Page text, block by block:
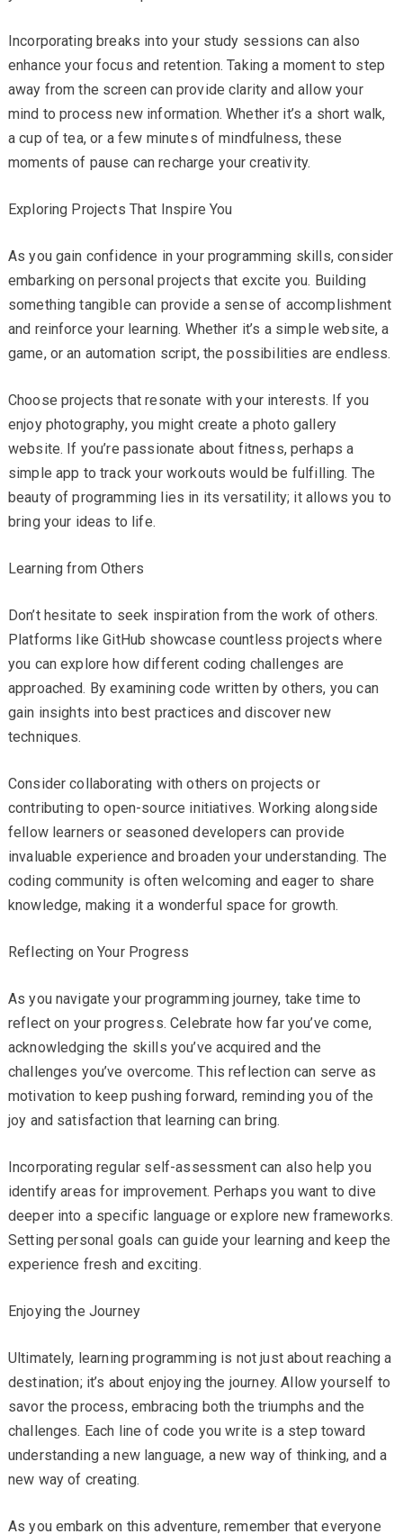
Incorporating breaks into your study sessions can also
enhance your focus and retention. Taking a moment to step
away from the screen can provide clarity and allow your
mind to process new information. Whether it’s a short walk,
a cup of tea, or a few minutes of mindfulness, these
moments of pause can recharge your creativity.
Exploring Projects That Inspire You
As you gain confidence in your programming skills, consider
embarking on personal projects that excite you. Building
something tangible can provide a sense of accomplishment
and reinforce your learning. Whether it’s a simple website, a
game, or an automation script, the possibilities are endless.
Choose projects that resonate with your interests. If you
enjoy photography, you might create a photo gallery
website. If you’re passionate about fitness, perhaps a
simple app to track your workouts would be fulfilling. The
beauty of programming lies in its versatility; it allows you to
bring your ideas to life.
Learning from Others
Don’t hesitate to seek inspiration from the work of others.
Platforms like GitHub showcase countless projects where
you can explore how different coding challenges are
approached. By examining code written by others, you can
gain insights into best practices and discover new
techniques.
Consider collaborating with others on projects or
contributing to open-source initiatives. Working alongside
fellow learners or seasoned developers can provide
invaluable experience and broaden your understanding. The
coding community is often welcoming and eager to share
knowledge, making it a wonderful space for growth.
Reflecting on Your Progress
As you navigate your programming journey, take time to
reflect on your progress. Celebrate how far you’ve come,
acknowledging the skills you’ve acquired and the
challenges you’ve overcome. This reflection can serve as
motivation to keep pushing forward, reminding you of the
joy and satisfaction that learning can bring.
Incorporating regular self-assessment can also help you
identify areas for improvement. Perhaps you want to dive
deeper into a specific language or explore new frameworks.
Setting personal goals can guide your learning and keep the
experience fresh and exciting.
Enjoying the Journey
Ultimately, learning programming is not just about reaching a
destination; it’s about enjoying the journey. Allow yourself to
savor the process, embracing both the triumphs and the
challenges. Each line of code you write is a step toward
understanding a new language, a new way of thinking, and a
new way of creating.
As you embark on this adventure, remember that everyone